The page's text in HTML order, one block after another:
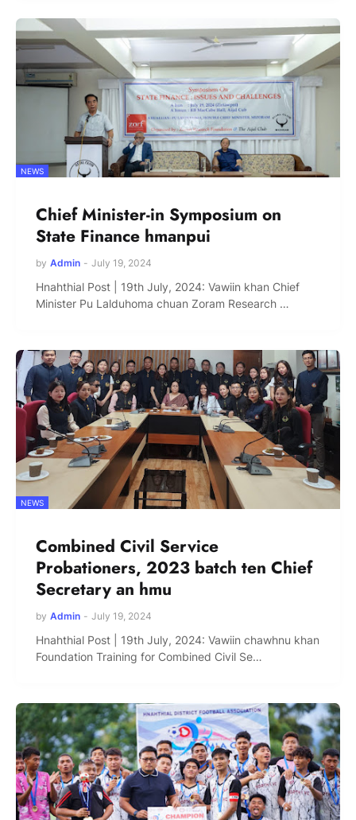
NEWS
Chief Minister-in Symposium on
State Finance hmanpui
by Admin - July 19, 2024
Hnahthial Post | 19th July, 2024: Vawiin khan Chief
Minister Pu Lalduhoma chuan Zoram Research …
NEWS
Combined Civil Service
Probationers, 2023 batch ten Chief
Secretary an hmu
by Admin - July 19, 2024
Hnahthial Post | 19th July, 2024: Vawiin chawhnu khan
Foundation Training for Combined Civil Se…